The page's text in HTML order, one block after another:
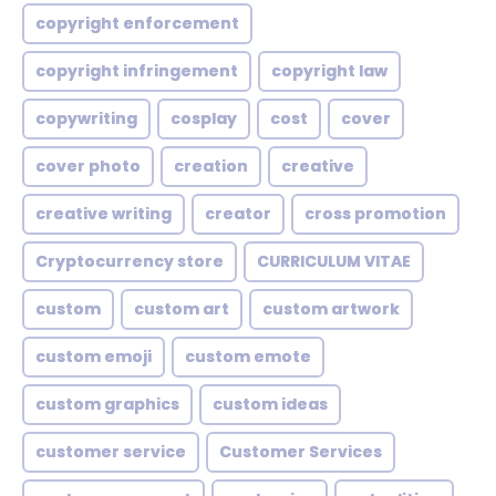
copyright enforcement
copyright infringement copyright law
copywriting cosplay cost cover
cover photo creation creative
creative writing creator cross promotion
Cryptocurrency store CURRICULUM VITAE
custom custom art custom artwork
custom emoji custom emote
custom graphics custom ideas
customer service Customer Services